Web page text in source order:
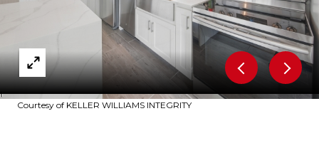
Courtesy of KELLER WILLIAMS INTEGRITY